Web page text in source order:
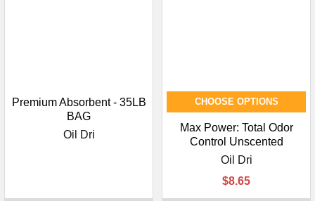
Premium Absorbent - 35LB
BAG
Oil Dri
CHOOSE OPTIONS
Max Power: Total Odor
Control Unscented
Oil Dri
$8.65